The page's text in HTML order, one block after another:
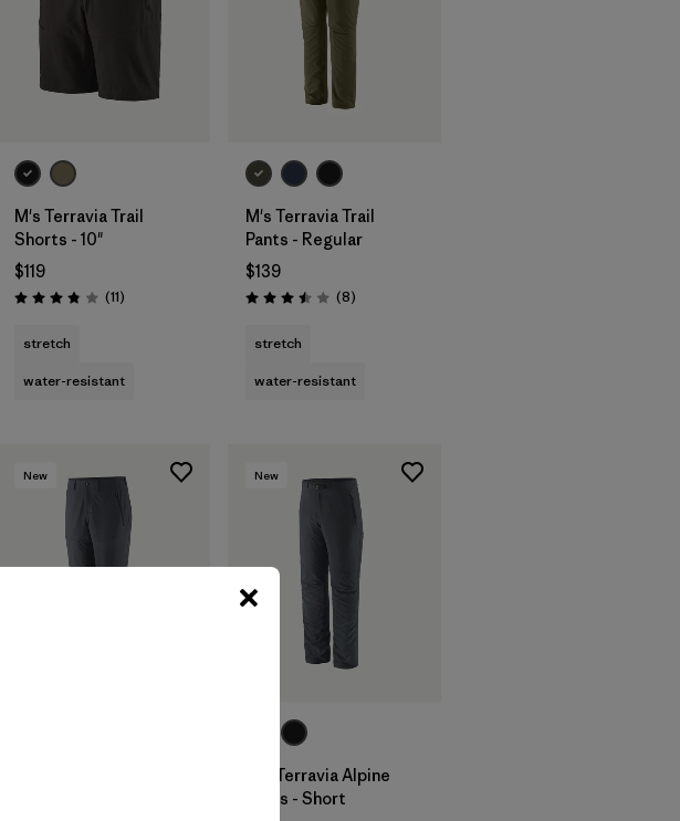
M's Terravia Trail
Shorts - 10"
$119
Rating: 3.8 / 5 (11Reviews
)
stretch
water-resistant
M's Terravia Trail
Pants - Regular
$139
Rating: 3.5 / 5 (8Reviews
)
stretch
water-resistant
New New
M's Terravia Alpine
Pants - Short